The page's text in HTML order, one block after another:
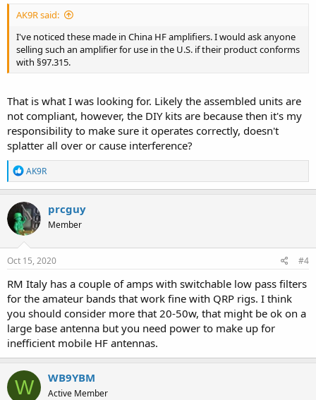
purchased before April 28, 1978, by an amateur radio operator for
(3) The amplifier is sold to an amateur radio operator or to a dealer,
the amplifier is purchased in used condition by a dealer, or the
(c) Any external RF power amplifier appearing in the Commission's
database as certificated for use in the amateur service may be
marketed for use in the amateur service.
AK9R said:
I've noticed these made in China HF amplifiers. I would ask anyone
selling such an amplifier for use in the U.S. if their product conforms
with §97.315.
That is what I was looking for. Likely the assembled units are
not compliant, however, the DIY kits are because then it's my
responsibility to make sure it operates correctly, doesn't
splatter all over or cause interference?
R
e
a
c
t
i
o
n
s
AK9R
prcguy
Member
Oct 15, 2020 #4
RM Italy has a couple of amps with switchable low pass filters
for the amateur bands that work fine with QRP rigs. I think
you should consider more that 20-50w, that might be ok on a
large base antenna but you need power to make up for
inefficient mobile HF antennas.
W WB9YBM
Active Member